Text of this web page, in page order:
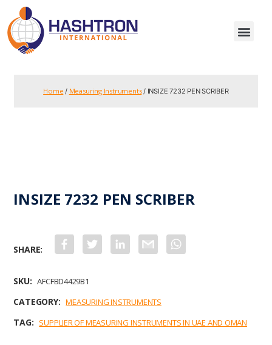
Home / Measuring Instruments/ INSIZE 7232 PEN SCRIBER
INSIZE 7232 PEN SCRIBER
b
o
o
k
r I
n
SKU: AFCFBD4429B1
CATEGORY: MEASURING INSTRUMENTS
TAG: SUPPLIER OF MEASURING INSTRUMENTS IN UAE AND OMAN